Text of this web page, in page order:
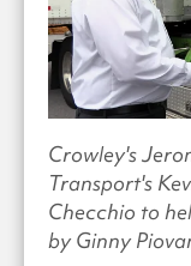
Crowley's
Transport's
Checchio to
by Ginny